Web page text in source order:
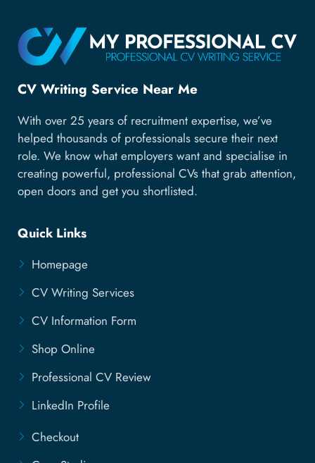
CV Writing Service Near Me
With over 25 years of recruitment expertise, we’ve
helped thousands of professionals secure their next
role. We know what employers want and specialise in
creating powerful, professional CVs that grab attention,
open doors and get you shortlisted.
Quick Links
Homepage
CV Writing Services
CV Information Form
Shop Online
Professional CV Review
LinkedIn Profile
Checkout